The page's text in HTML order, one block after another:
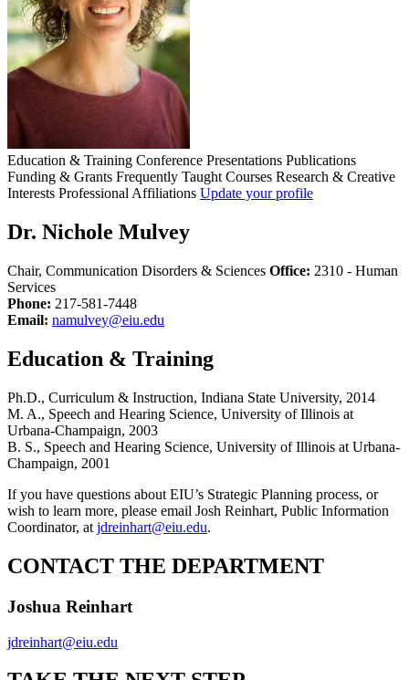
Education & Training Conference Presentations Publications
Funding & Grants Frequently Taught Courses Research & Creative
Interests Professional Affiliations Update your profile
Dr. Nichole Mulvey
Chair, Communication Disorders & Sciences Office: 2310 - Human
Services
Phone: 217-581-7448
Email: namulvey@eiu.edu
Education & Training
Ph.D., Curriculum & Instruction, Indiana State University, 2014
M. A., Speech and Hearing Science, University of Illinois at
Urbana-Champaign, 2003
B. S., Speech and Hearing Science, University of Illinois at Urbana-
Champaign, 2001
If you have questions about EIU’s Strategic Planning process, or
wish to learn more, please email Josh Reinhart, Public Information
Coordinator, at jdreinhart@eiu.edu.
CONTACT THE DEPARTMENT
Joshua Reinhart
jdreinhart@eiu.edu